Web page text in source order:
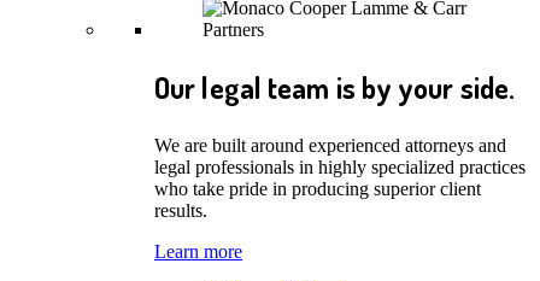
Our legal team is by your side.
We are built around experienced attorneys and
legal professionals in highly specialized practices
who take pride in producing superior client
results.
Learn more